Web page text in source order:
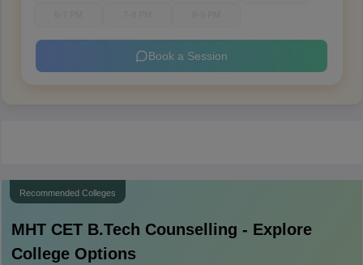
Book a Session
Recommended Colleges
MHT CET B.Tech Counselling - Explore
College Options